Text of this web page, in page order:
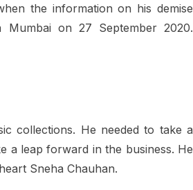
the information on his demise
on 27 September 2020.
collections. He needed to take a
a leap forward in the business. He
Sneha Chauhan.